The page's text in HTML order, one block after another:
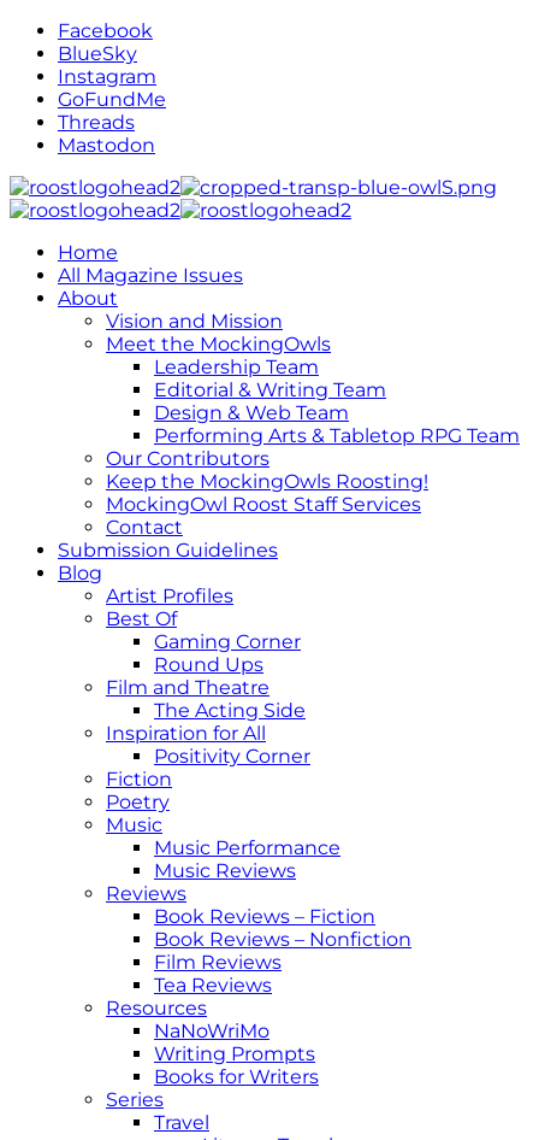
Facebook
BlueSky
Instagram
GoFundMe
Threads
Mastodon
Home
All Magazine Issues
About
Vision and Mission
Meet the MockingOwls
Leadership Team
Editorial & Writing Team
Design & Web Team
Performing Arts & Tabletop RPG Team
Our Contributors
Keep the MockingOwls Roosting!
MockingOwl Roost Staff Services
Contact
Submission Guidelines
Blog
Artist Profiles
Best Of
Gaming Corner
Round Ups
Film and Theatre
The Acting Side
Inspiration for All
Positivity Corner
Fiction
Poetry
Music
Music Performance
Music Reviews
Reviews
Book Reviews – Fiction
Book Reviews – Nonfiction
Film Reviews
Tea Reviews
Resources
NaNoWriMo
Writing Prompts
Books for Writers
Series
Travel